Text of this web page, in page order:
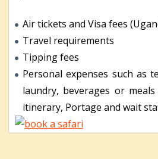
Air tickets and Visa fees
Travel requirements
Tipping fees
Personal expenses such as
laundry, beverages or
itinerary, Portage and wait